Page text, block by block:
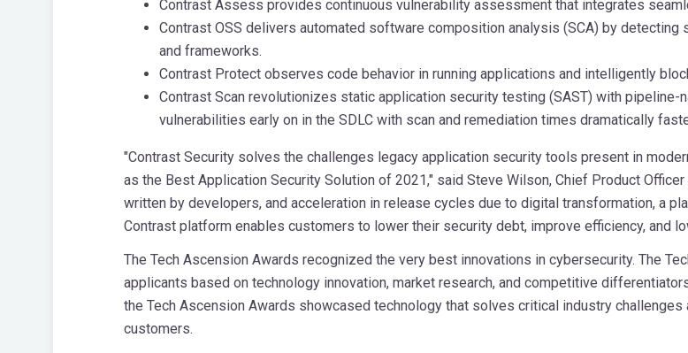
Contrast Assess provides continuous vulnerability assessment that integrates
Contrast OSS delivers automated software composition analysis (SCA) by
and frameworks.
Contrast Protect observes code behavior in running applications and intelligently
Contrast Scan revolutionizes static application security testing (SAST) with
vulnerabilities early on in the SDLC with scan and remediation times dramatically
"Contrast Security solves the challenges legacy application security tools present in
as the Best Application Security Solution of 2021," said Steve Wilson, Chief Product
written by developers, and acceleration in release cycles due to digital transformation, a
Contrast platform enables customers to lower their security debt, improve efficiency, and
The Tech Ascension Awards recognized the very best innovations in cybersecurity. The
applicants based on technology innovation, market research, and competitive
the Tech Ascension Awards showcased technology that solves critical industry
customers.